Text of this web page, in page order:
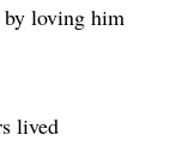
loving him
lived